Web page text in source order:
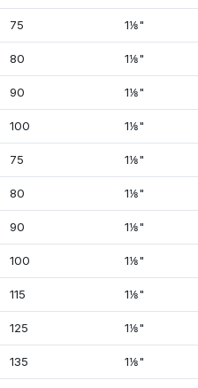
75 1⅛"
80 1⅛"
90 1⅛"
100 1⅛"
75 1⅛"
80 1⅛"
90 1⅛"
100 1⅛"
115 1⅛"
125 1⅛"
135 1⅛"